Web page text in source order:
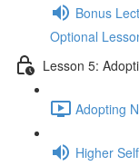
Bonus
Optional
Lesson 5:
Adopting
Higher